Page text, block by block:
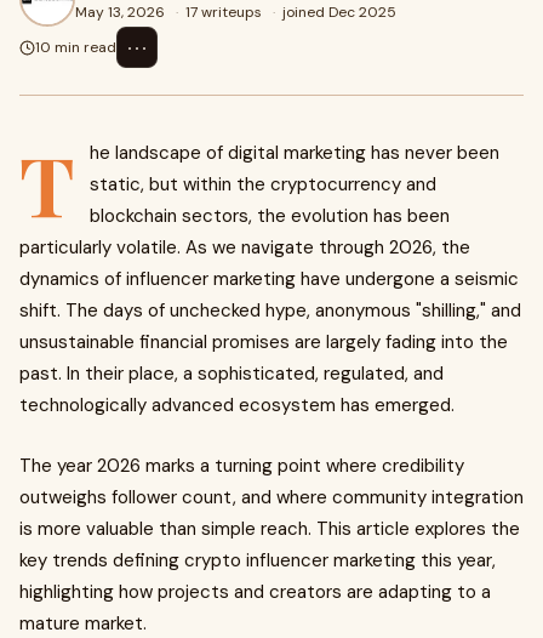
May 13, 2026 · 17 writeups · joined Dec 2025
10 min read
⋯
T
he landscape of digital marketing has never been
static, but within the cryptocurrency and
blockchain sectors, the evolution has been
particularly volatile. As we navigate through 2026, the
dynamics of influencer marketing have undergone a seismic
shift. The days of unchecked hype, anonymous "shilling," and
unsustainable financial promises are largely fading into the
past. In their place, a sophisticated, regulated, and
technologically advanced ecosystem has emerged.
The year 2026 marks a turning point where credibility
outweighs follower count, and where community integration
is more valuable than simple reach. This article explores the
key trends defining crypto influencer marketing this year,
highlighting how projects and creators are adapting to a
mature market.